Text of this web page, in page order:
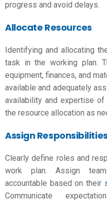
progress and avoid delays.
Allocate Resources
Identifying and allocating
task in the working plan.
equipment, finances, and
available and adequately
availability and expertise
the resource allocation as
Assign Responsibilities
Clearly define roles and
work plan. Assign
accountable based on their
Communicate